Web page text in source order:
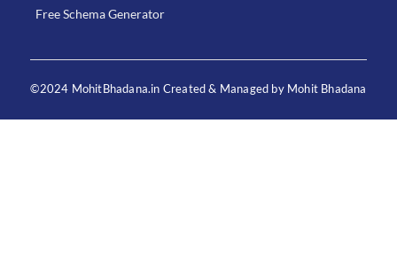
Free Schema Generator
©2024 MohitBhadana.in Created & Managed by Mohit Bhadana